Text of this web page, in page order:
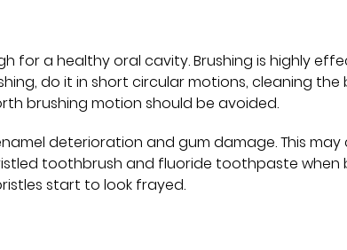
for a healthy oral cavity. Brushing is highly
do it in short circular motions, cleaning the
brushing motion should be avoided.
deterioration and gum damage. This
toothbrush and fluoride toothpaste when
start to look frayed.